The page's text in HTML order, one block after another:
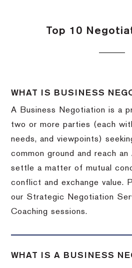
Top 10
WHAT IS BUSINESS
A Business Negotiation is a
two or more parties (each
needs, and viewpoints)
common ground and reach
settle a matter of mutual
conflict and exchange value.
our Strategic Negotiation
Coaching sessions.
WHAT IS A BUSINESS